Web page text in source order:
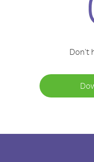
Don't